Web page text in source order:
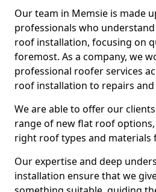
Our team in Memsie is made
professionals who
roof installation, focusing on
foremost. As a company, we
professional roofer services
roof installation to repairs
We are able to offer our
range of new flat roof
right roof types and materials
Our expertise and deep
installation ensure that we